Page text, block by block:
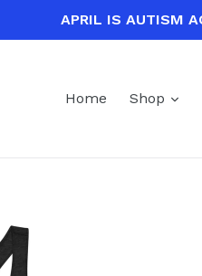
APRIL IS AUTISM
Home Shop